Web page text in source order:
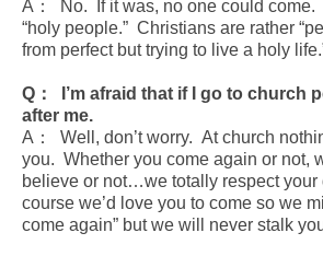
A： No. If it was, no one could come.
“holy people.” Christians are rather
from perfect but trying to live a holy
Q ： I’m afraid that if I go to church
after me.
A： Well, don’t worry. At church
you. Whether you come again or not,
believe or not…we totally respect
course we’d love you to come so we
come again” but we will never stalk